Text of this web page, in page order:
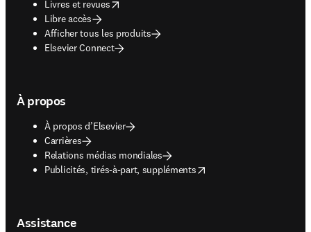
Livres et revues
opens in new tab/window
Libre accès
Afficher tous les produits
Elsevier Connect
À propos
À propos d’Elsevier
Carrières
Relations médias mondiales
Publicités, tirés-à-part, suppléments
opens in new tab/window
Assistance